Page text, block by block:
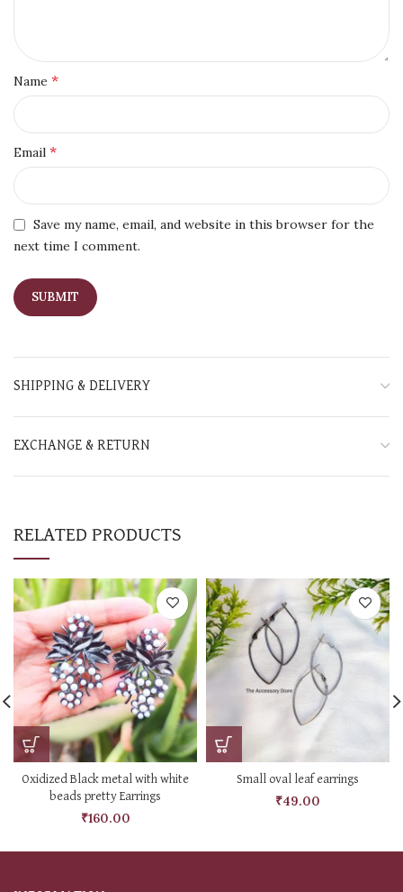
Name *
Email *
Save my name, email, and website in this browser for the
next time I comment.
SHIPPING & DELIVERY
EXCHANGE & RETURN
RELATED PRODUCTS
Oxidized Black metal with white
beads pretty Earrings
₹160.00
Small oval leaf earrings
₹49.00